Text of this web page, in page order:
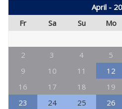
April -
Fr
Sa Su Mo
2
3 4 5
9
10 11 12
16
17 18 19
23
24 25 26